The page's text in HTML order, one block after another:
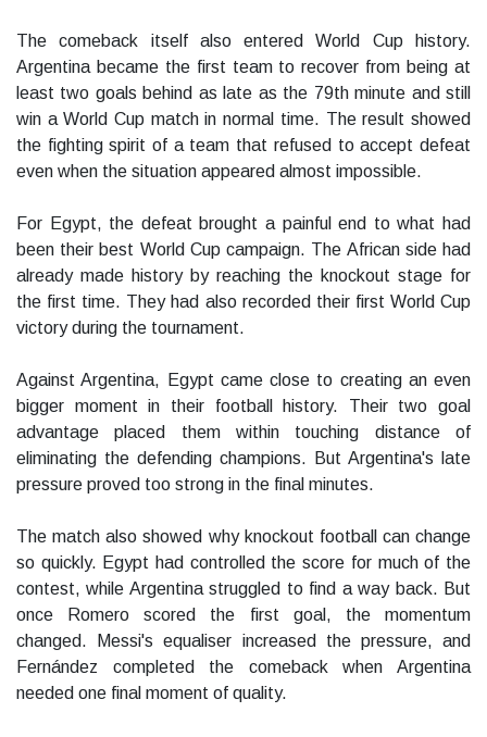
The comeback itself also entered World Cup history.
Argentina became the first team to recover from being at
least two goals behind as late as the 79th minute and still
win a World Cup match in normal time. The result showed
the fighting spirit of a team that refused to accept defeat
even when the situation appeared almost impossible.
For Egypt, the defeat brought a painful end to what had
been their best World Cup campaign. The African side had
already made history by reaching the knockout stage for
the first time. They had also recorded their first World Cup
victory during the tournament.
Against Argentina, Egypt came close to creating an even
bigger moment in their football history. Their two goal
advantage placed them within touching distance of
eliminating the defending champions. But Argentina's late
pressure proved too strong in the final minutes.
The match also showed why knockout football can change
so quickly. Egypt had controlled the score for much of the
contest, while Argentina struggled to find a way back. But
once Romero scored the first goal, the momentum
changed. Messi's equaliser increased the pressure, and
Fernández completed the comeback when Argentina
needed one final moment of quality.